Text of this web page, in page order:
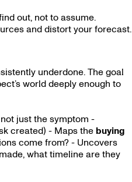
out, not to assume.
and distort your forecast.
underdone. The goal
world deeply enough to
just the symptom -
created) - Maps the buying
come from? - Uncovers
what timeline are they